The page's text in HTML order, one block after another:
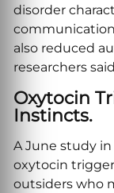
disorder
also reduced
researchers
Oxytocin
Instincts.
A June study
oxytocin
outsiders who